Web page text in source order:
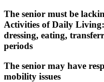
The senior must be
Activities of Daily
dressing, eating,
periods
The senior may have
mobility issues